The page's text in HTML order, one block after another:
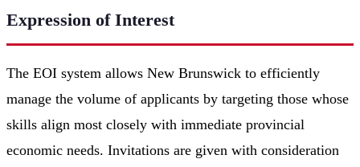
Expression of Interest
The EOI system allows New Brunswick to efficiently
manage the volume of applicants by targeting those whose
skills align most closely with immediate provincial
economic needs. Invitations are given with consideration